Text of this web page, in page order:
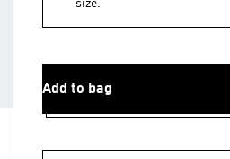
size.
Add to bag